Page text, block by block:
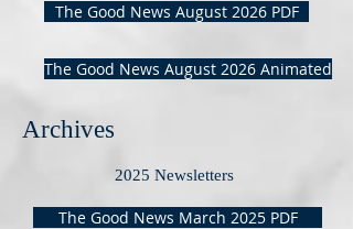
The Good News August 2026 PDF
The Good News August 2026 Animated
Archives
2025 Newsletters
The Good News March 2025 PDF